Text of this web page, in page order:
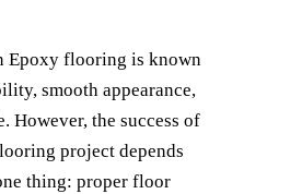
Epoxy flooring is known
smooth appearance,
However, the success of
project depends
thing: proper floor